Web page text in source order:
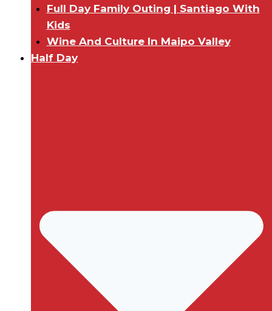
Full Day Family Outing | Santiago With
Kids
Wine And Culture In Maipo Valley
Half Day